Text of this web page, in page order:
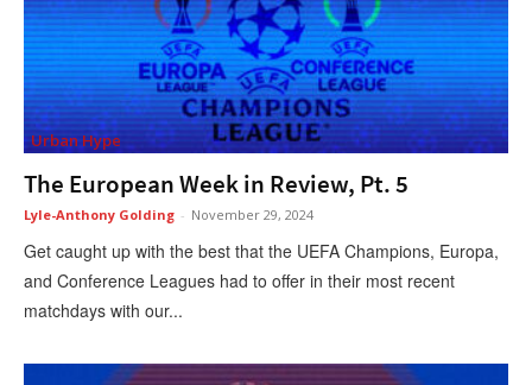
Urban Hype
The European Week in Review, Pt. 5
Lyle-Anthony Golding - November 29, 2024
Get caught up with the best that the UEFA Champions, Europa,
and Conference Leagues had to offer in their most recent
matchdays with our...